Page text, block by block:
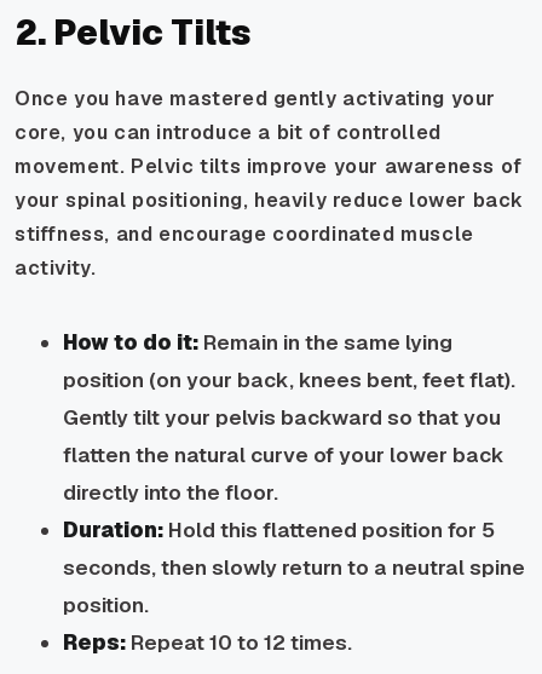
2. Pelvic Tilts
Once you have mastered gently activating your
core, you can introduce a bit of controlled
movement. Pelvic tilts improve your awareness of
your spinal positioning, heavily reduce lower back
stiffness, and encourage coordinated muscle
activity.
How to do it: Remain in the same lying
position (on your back, knees bent, feet flat).
Gently tilt your pelvis backward so that you
flatten the natural curve of your lower back
directly into the floor.
Duration: Hold this flattened position for 5
seconds, then slowly return to a neutral spine
position.
Reps: Repeat 10 to 12 times.